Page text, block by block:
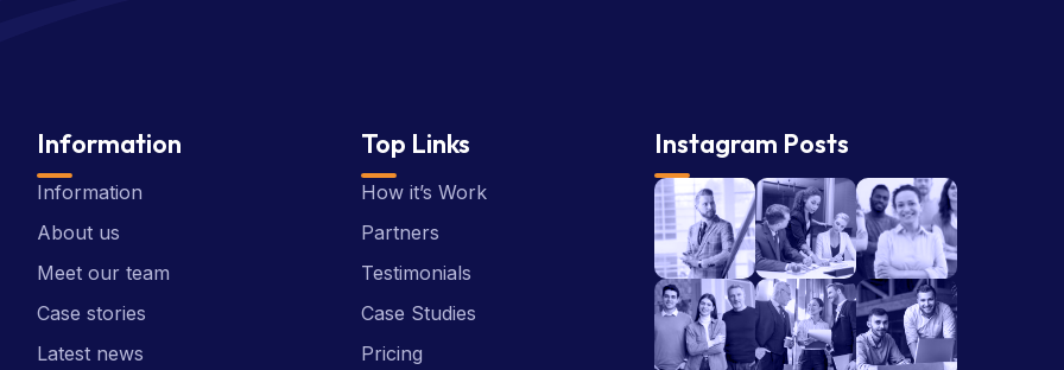
Information
Information
About us
Meet our team
Case stories
Latest news
Top Links
How it’s Work
Partners
Testimonials
Case Studies
Pricing
Instagram Posts